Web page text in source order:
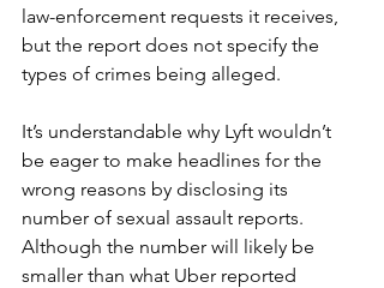
law-enforcement requests it receives,
but the report does not specify the
types of crimes being alleged.
It’s understandable why Lyft wouldn’t
be eager to make headlines for the
wrong reasons by disclosing its
number of sexual assault reports.
Although the number will likely be
smaller than what Uber reported